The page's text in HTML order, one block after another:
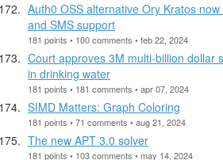
Auth0 OSS alternative Ory Kratos
and SMS support
181 points • 100 comments • feb 22, 2024
Court approves 3M multi-billion dollar
in drinking water
181 points • 181 comments • apr 07, 2024
SIMD Matters: Graph Coloring
181 points • 71 comments • aug 21, 2024
The new APT 3.0 solver
181 points • 103 comments • may 14, 2024